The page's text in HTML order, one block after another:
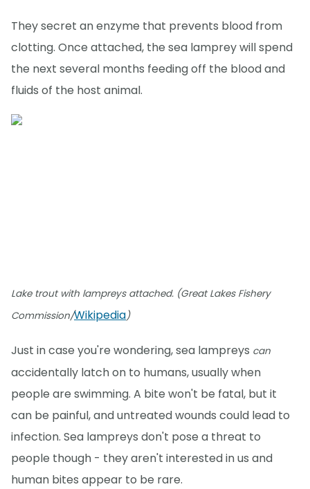
They secret an enzyme that prevents blood from
clotting. Once attached, the sea lamprey will spend
the next several months feeding off the blood and
fluids of the host animal.
Lake trout with lampreys attached. (Great Lakes Fishery
Commission/Wikipedia)
Just in case you're wondering, sea lampreys can
accidentally latch on to humans, usually when
people are swimming. A bite won't be fatal, but it
can be painful, and untreated wounds could lead to
infection. Sea lampreys don't pose a threat to
people though - they aren't interested in us and
human bites appear to be rare.